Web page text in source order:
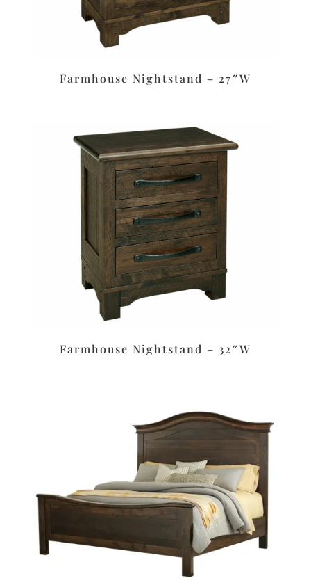
Farmhouse Nightstand – 27″W
Farmhouse Nightstand – 32″W